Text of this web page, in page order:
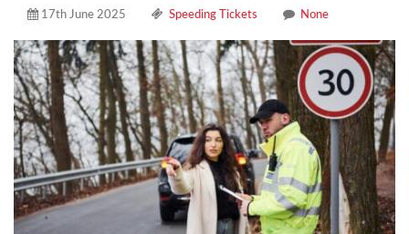
17th June 2025 Speeding Tickets None